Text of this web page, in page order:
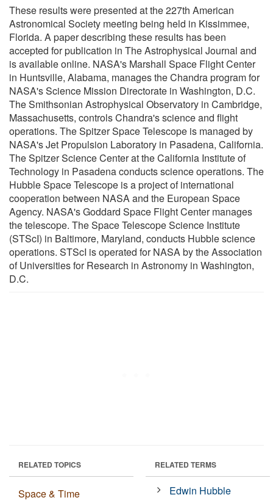
These results were presented at the 227th American
Astronomical Society meeting being held in Kissimmee,
Florida. A paper describing these results has been
accepted for publication in The Astrophysical Journal and
is available online. NASA's Marshall Space Flight Center
in Huntsville, Alabama, manages the Chandra program for
NASA's Science Mission Directorate in Washington, D.C.
The Smithsonian Astrophysical Observatory in Cambridge,
Massachusetts, controls Chandra's science and flight
operations. The Spitzer Space Telescope is managed by
NASA's Jet Propulsion Laboratory in Pasadena, California.
The Spitzer Science Center at the California Institute of
Technology in Pasadena conducts science operations. The
Hubble Space Telescope is a project of international
cooperation between NASA and the European Space
Agency. NASA's Goddard Space Flight Center manages
the telescope. The Space Telescope Science Institute
(STScI) in Baltimore, Maryland, conducts Hubble science
operations. STScI is operated for NASA by the Association
of Universities for Research in Astronomy in Washington,
D.C.
RELATED TOPICS
Space & Time
RELATED TERMS
Edwin Hubble